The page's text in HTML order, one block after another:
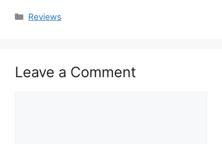
Categories
Reviews
Leave a Comment